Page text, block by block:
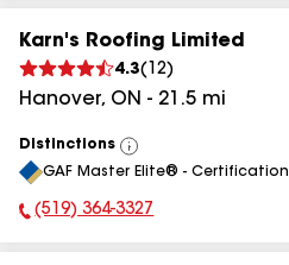
Karn's Roofing Limited
4.3( 12)
Hanover, ON - 21.5 mi
Distinctions
View
All
GAF Master Elite® - Certification
Phone Number:
(519) 364-3327